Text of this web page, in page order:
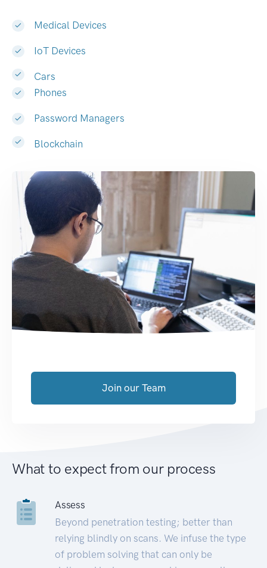
Medical Devices
IoT Devices
Cars
Phones
Password Managers
Blockchain
Join our Team
What to expect from our process
Assess
Beyond penetration testing; better than
relying blindly on scans. We infuse the type
of problem solving that can only be